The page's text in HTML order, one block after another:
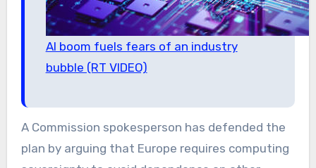
AI boom fuels fears of an industry
bubble (RT VIDEO)
A Commission spokesperson has defended the
plan by arguing that Europe requires computing